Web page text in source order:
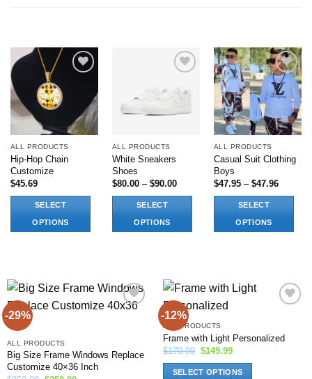
ALL PRODUCTS
Hip-Hop Chain
Customize
$45.69
SELECT
OPTIONS
options
may
be
chosen
on
the
wishlist
ALL PRODUCTS
White Sneakers
Shoes
$80.00 – $90.00Price
SELECT
OPTIONS
multiple
variants.
The
be
Add to
wishlist
ALL PRODUCTS
Casual Suit Clothing
Boys
$47.95 – $47.96Price
SELECT
OPTIONS
multiple
variants.
The
options
may
be
chosen
-29%
ALL PRODUCTS
Big Size Frame Windows Replace
Customize 40×36 Inch
-12%
ALL PRODUCTS
Frame with Light Personalized
$170.00 Original
was:
$149.99Current
is:
SELECT OPTIONS